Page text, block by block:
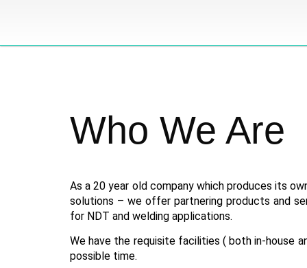
Who We Are
As a 20 year old company which produces its
solutions – we offer partnering products and
for NDT and welding applications.
We have the requisite facilities ( both in-house
possible time.